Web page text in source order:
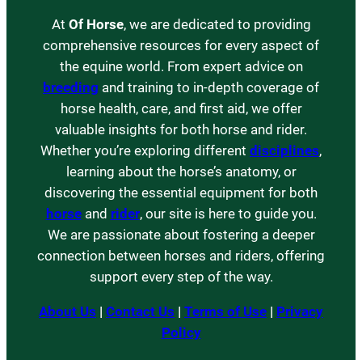
At Of Horse, we are dedicated to providing
comprehensive resources for every aspect of
the equine world. From expert advice on
breeding and training to in-depth coverage of
horse health, care, and first aid, we offer
valuable insights for both horse and rider.
Whether you’re exploring different disciplines,
learning about the horse’s anatomy, or
discovering the essential equipment for both
horseand rider, our site is here to guide you.
We are passionate about fostering a deeper
connection between horses and riders, offering
support every step of the way.
About Us | Contact Us | Terms of Use | Privacy
Policy